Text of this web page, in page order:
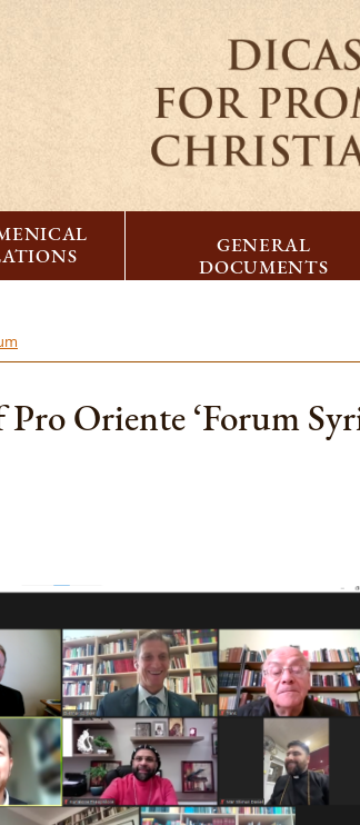
GENERAL
DOCUMENTS
Oriente ‘Forum